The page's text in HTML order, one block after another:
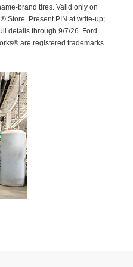
brand tires. Valid only on
Store. Present PIN at write-up;
details through 9/7/26. Ford
are registered trademarks